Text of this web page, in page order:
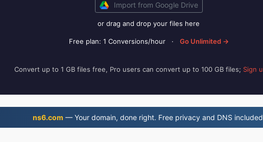
Import from Google Drive
or drag and drop your files here
Free plan: 1 Conversions/hour · Go Unlimited →
Convert up to 1 GB files free, Pro users can convert up to 100 GB files; Sign
ns6.com — Your domain, done right. Free privacy and DNS